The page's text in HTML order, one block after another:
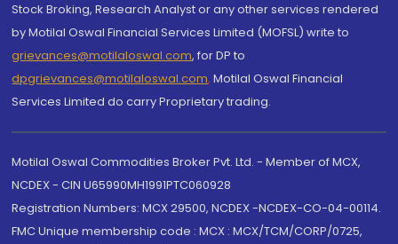
Stock Broking, Research Analyst or any other services rendered
by Motilal Oswal Financial Services Limited (MOFSL) write to
grievances@motilaloswal.com, for DP to
dpgrievances@motilaloswal.com, Motilal Oswal Financial
Services Limited do carry Proprietary trading.
Motilal Oswal Commodities Broker Pvt. Ltd. - Member of MCX,
NCDEX - CIN U65990MH1991PTC060928
Registration Numbers: MCX 29500, NCDEX -NCDEX-CO-04-00114.
FMC Unique membership code : MCX : MCX/TCM/CORP/0725,